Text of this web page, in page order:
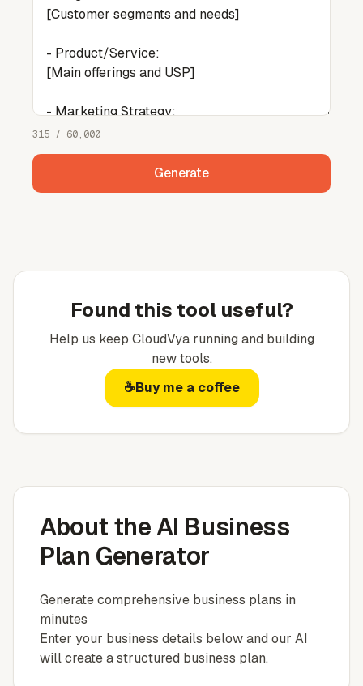
315 / 60,000
Generate
Found this tool useful?
Help us keep CloudVyarunning and building
new tools.
☕Buy me a coffee
About the AI Business
Plan Generator
Generate comprehensive business plans in
minutes
Enter your business details below and our AI
will create a structured business plan.